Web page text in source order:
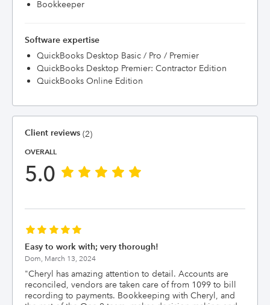
Bookkeeper
Software expertise
QuickBooks Desktop Basic / Pro / Premier
QuickBooks Desktop Premier: Contractor Edition
QuickBooks Online Edition
Client reviews (2)
OVERALL
5.0
Easy to work with; very thorough!
Dom, March 13, 2024
"Cheryl has amazing attention to detail. Accounts are
reconciled, vendors are taken care of from 1099 to bill
recording to payments. Bookkeeping with Cheryl, and